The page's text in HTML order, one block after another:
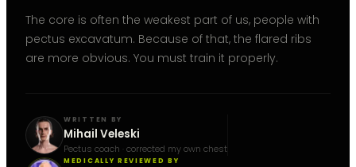
The core is often the weakest part of us, people with
pectus excavatum. Because of that, the flared ribs
are more obvious. You must train it properly.
WRITTEN BY
Mihail Veleski
Pectus coach · corrected my own chest
MEDICALLY REVIEWED BY